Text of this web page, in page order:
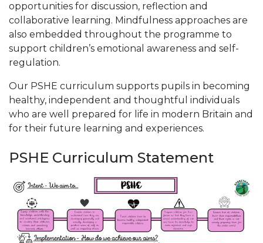
opportunities for discussion, reflection and
collaborative learning. Mindfulness approaches are
also embedded throughout the programme to
support children’s emotional awareness and self-
regulation.
Our PSHE curriculum supports pupils in becoming
healthy, independent and thoughtful individuals
who are well prepared for life in modern Britain and
for their future learning and experiences.
PSHE Curriculum Statement